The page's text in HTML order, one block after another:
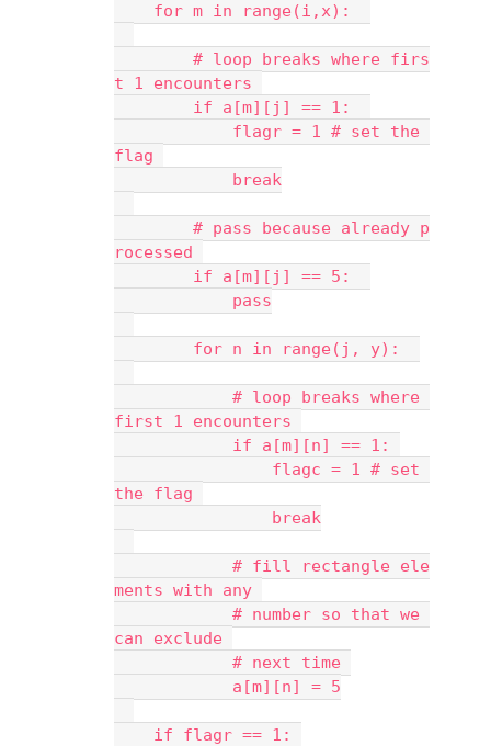
for m in range(i,x):
# loop breaks where firs
t 1 encounters
if a[m][j] == 1:
flagr = 1 # set the
flag
break
# pass because already p
rocessed
if a[m][j] == 5:
pass
for n in range(j, y):
# loop breaks where
first 1 encounters
if a[m][n] == 1:
flagc = 1 # set
the flag
break
# fill rectangle ele
ments with any
# number so that we
can exclude
# next time
a[m][n] = 5
if flagr == 1: